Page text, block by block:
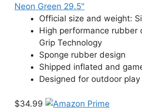
Neon Green 29.5"
Official size and weight:
High performance rubber
Grip Technology
Sponge rubber design
Shipped inflated and
Designed for outdoor play
$34.99